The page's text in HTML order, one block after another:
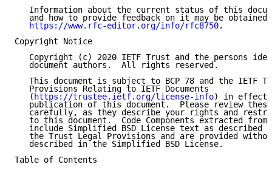
Information about the current status of this
and how to provide feedback on it may be obtained
https://www.rfc-editor.org/info/rfc8750.
Copyright Notice
Copyright (c) 2020 IETF Trust and the persons
   document authors.  All rights reserved.
This document is subject to BCP 78 and the IETF
   Provisions Relating to IETF Documents
   (
https://trustee.ietf.org/license-info) in effect
publication of this document.  Please review
carefully, as they describe your rights and
to this document.  Code Components extracted from
include Simplified BSD License text as described
the Trust Legal Provisions and are provided
   described in the Simplified BSD License.
Table of Contents